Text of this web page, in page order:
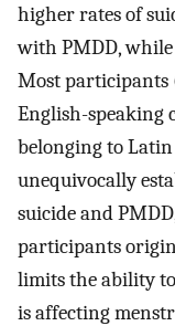
higher rates of
with PMDD,
Most participants
English-speaking
belonging to
unequivocally
suicide and
participants
limits the ability
is affecting